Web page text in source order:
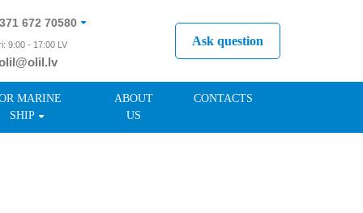
672 70580
9:00 - 17:00 LV
287 11411
Ask question
MARINE
SHIP
ABOUT
US
CONTACTS